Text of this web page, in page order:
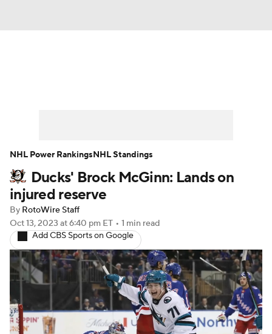
Player News Player Search
Injury Report
Ducks' Brock McGinn: Lands on
injured reserve
By RotoWire Staff
Oct 13, 2023 at 6:40 pm ET • 1 min read
Add CBS Sports on Google
NHL Power RankingsNHL Standings